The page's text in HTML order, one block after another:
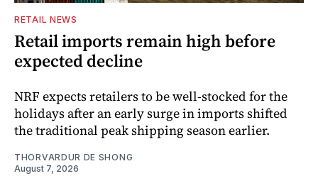
RETAIL NEWS
Retail imports remain high before
expected decline
NRF expects retailers to be well-stocked for the
holidays after an early surge in imports shifted
the traditional peak shipping season earlier.
THORVARDUR DE SHONG
August 7, 2026